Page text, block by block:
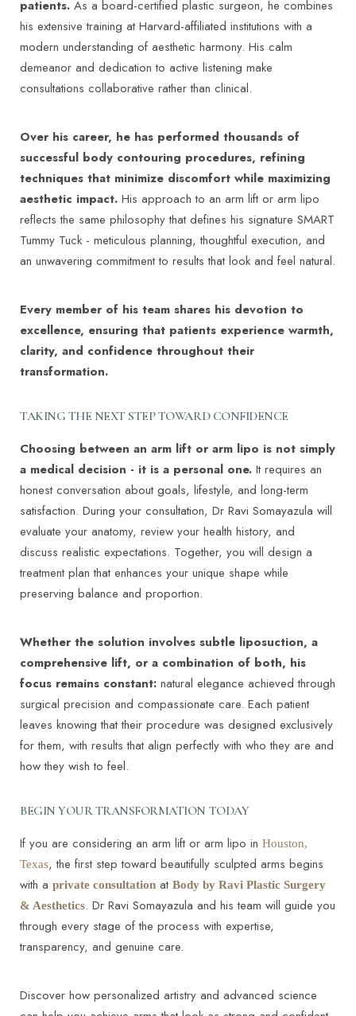
literature review – Acta Biomedica –
https://www.mattioli1885journals.com/index.php/
Cosmetic Surgery Team in Florida – Mayo Clinic
–https://www.mayoclinic.org/departments-
Radiofrequency-assisted Liposuction for Arm
Contouring – PMC (NIH) –
https://pmc.ncbi.nlm.nih.gov/articles/PMC4174202/
Brachioplasty - StatPearls (NCBI) –
https://www.ncbi.nlm.nih.gov/books/NBK585115/
Liposuction – Mayo Clinic –
https://www.mayoclinic.org/tests-
Center for Aesthetic Medicine & Surgery in
Rochester – Mayo Clinic –
https://www.mayoclinic.org/departments-
centers/rochester-center-aesthetic-medicine-
20519195
patients. As a board-certified plastic surgeon, he combines
his extensive training at Harvard-affiliated institutions with a
modern understanding of aesthetic harmony. His calm
demeanor and dedication to active listening make
consultations collaborative rather than clinical.
Over his career, he has performed thousands of
successful body contouring procedures, refining
techniques that minimize discomfort while maximizing
aesthetic impact. His approach to an arm lift or arm lipo
reflects the same philosophy that defines his signature SMART
Tummy Tuck - meticulous planning, thoughtful execution, and
an unwavering commitment to results that look and feel natural.
Every member of his team shares his devotion to
excellence, ensuring that patients experience warmth,
clarity, and confidence throughout their
transformation.
TAKING THE NEXT STEP TOWARD CONFIDENCE
Choosing between an arm lift or arm lipo is not simply
a medical decision - it is a personal one. It requires an
honest conversation about goals, lifestyle, and long-term
satisfaction. During your consultation, Dr Ravi Somayazula will
evaluate your anatomy, review your health history, and
discuss realistic expectations. Together, you will design a
treatment plan that enhances your unique shape while
preserving balance and proportion.
Whether the solution involves subtle liposuction, a
comprehensive lift, or a combination of both, his
focus remains constant: natural elegance achieved through
surgical precision and compassionate care. Each patient
leaves knowing that their procedure was designed exclusively
for them, with results that align perfectly with who they are and
how they wish to feel.
BEGIN YOUR TRANSFORMATION TODAY
If you are considering an arm lift or arm lipo in Houston,
Texas, the first step toward beautifully sculpted arms begins
with a private consultation at Body by Ravi Plastic Surgery
& Aesthetics. Dr Ravi Somayazula and his team will guide you
through every stage of the process with expertise,
transparency, and genuine care.
Discover how personalized artistry and advanced science